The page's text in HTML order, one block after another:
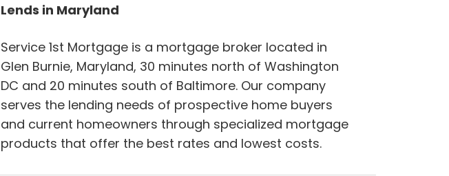
Lends in Maryland
Service 1st Mortgage is a mortgage broker located in
Glen Burnie, Maryland, 30 minutes north of Washington
DC and 20 minutes south of Baltimore. Our company
serves the lending needs of prospective home buyers
and current homeowners through specialized mortgage
products that offer the best rates and lowest costs.